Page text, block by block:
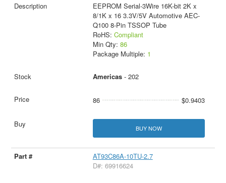
EEPROM Serial-3Wire 16K-bit 2K x
8/1K x 16 3.3V/5V Automotive AEC-
Q100 8-Pin TSSOP Tube
RoHS: Compliant
Min Qty: 86
Package Multiple: 1
Americas- 202
86 $0.9403
BUY NOW
AT93C86A-10TU-2.7
D#: 69916624